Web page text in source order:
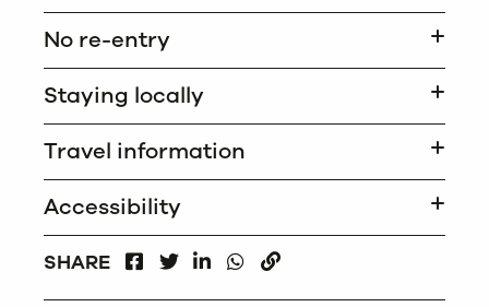
No re-entry
Staying locally
Travel information
Accessibility
SHARE
FACEBOOKLINKEDIN
WHATSAPP